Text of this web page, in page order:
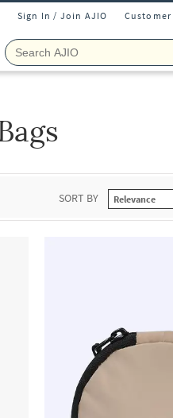
Sign In / Join AJIO Customer
SORT BY